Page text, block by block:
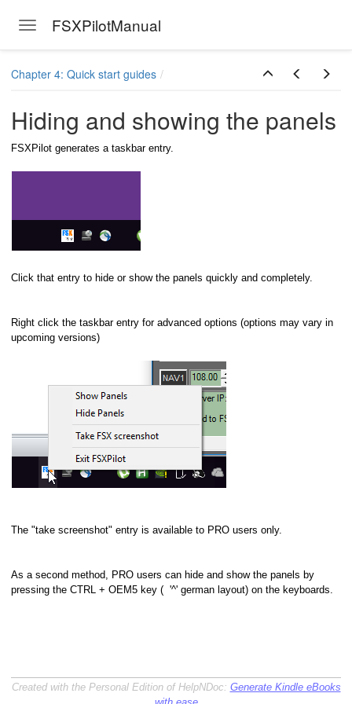
Toggle navigation
FSXPilotManual
Chapter 4: Quick start guides
Hiding and showing the panels
FSXPilot generates a taskbar entry.
Click that entry to hide or show the panels quickly and completely.
Right click the taskbar entry for advanced options (options may vary in
upcoming versions)
The "take screenshot" entry is available to PRO users only.
As a second method, PRO users can hide and show the panels by
pressing the CTRL + OEM5 key ( '^' german layout) on the keyboards.
Created with the Personal Edition of HelpNDoc: Generate Kindle eBooks